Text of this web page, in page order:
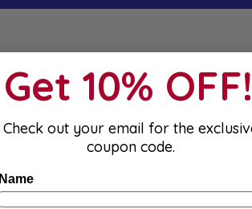
Get 10% OFF!
Check out your email for the
coupon code.
Name